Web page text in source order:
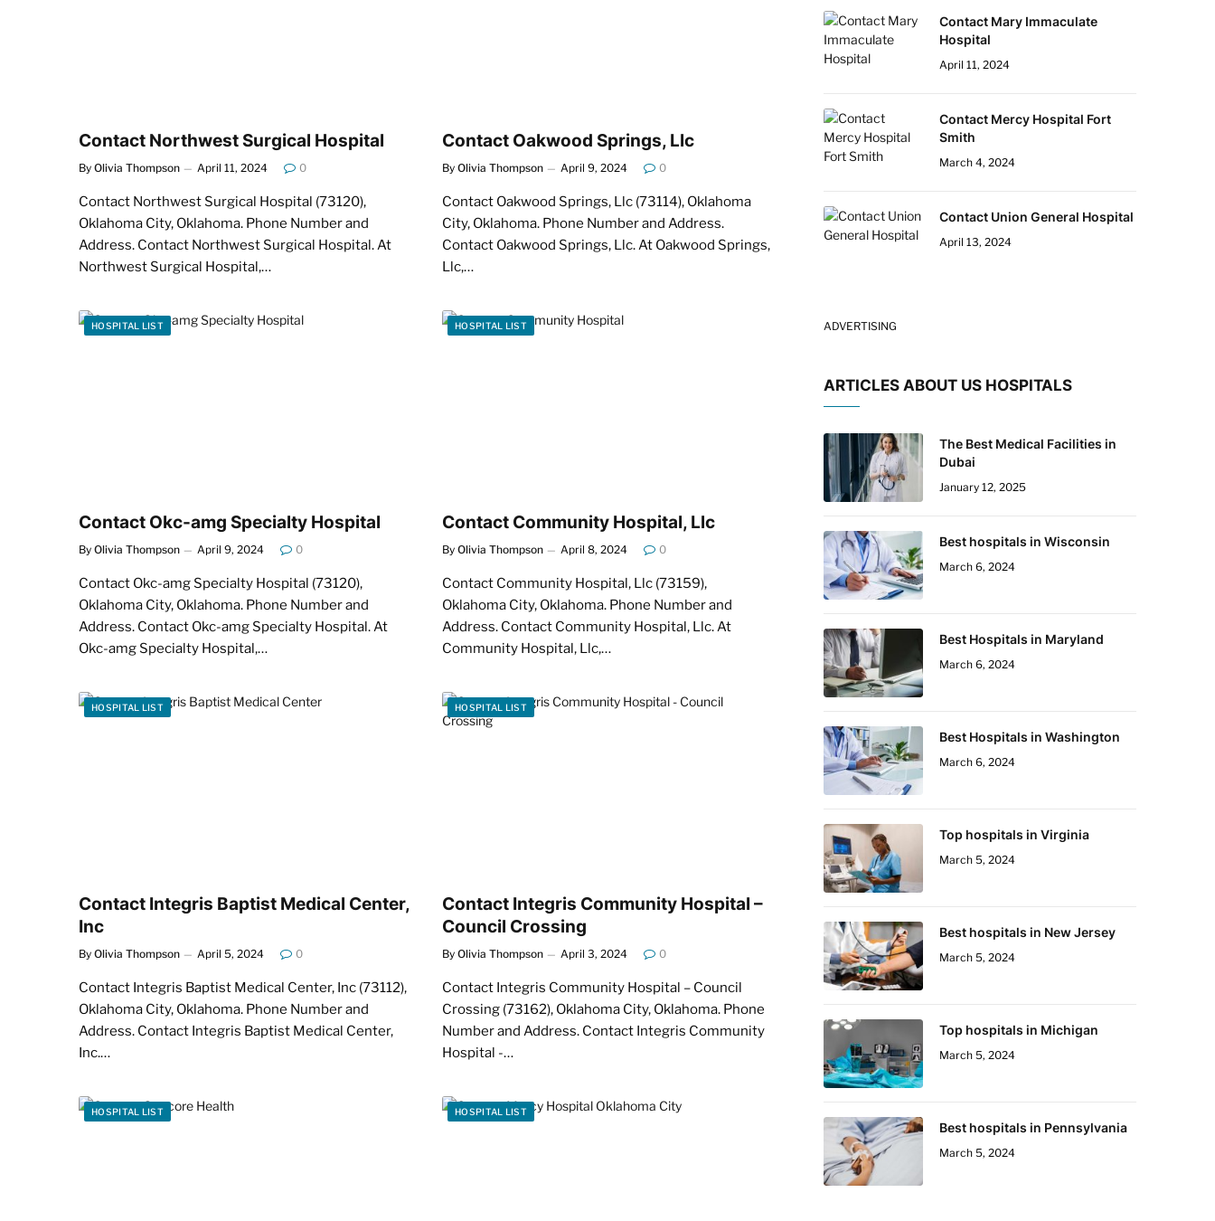
Contact Northwest Surgical Hospital
By Olivia Thompson April 11, 2024 0
Contact Northwest Surgical Hospital (73120),
Oklahoma City, Oklahoma. Phone Number and
Address. Contact Northwest Surgical Hospital. At
Northwest Surgical Hospital,…
Contact Oakwood Springs, Llc
By Olivia Thompson April 9, 2024 0
Contact Oakwood Springs, Llc (73114), Oklahoma
City, Oklahoma. Phone Number and Address.
Contact Oakwood Springs, Llc. At Oakwood Springs,
Llc,…
HOSPITAL LIST
Contact Okc-amg Specialty Hospital
By Olivia Thompson April 9, 2024 0
Contact Okc-amg Specialty Hospital (73120),
Oklahoma City, Oklahoma. Phone Number and
Address. Contact Okc-amg Specialty Hospital. At
Okc-amg Specialty Hospital,…
HOSPITAL LIST
Contact Community Hospital, Llc
By Olivia Thompson April 8, 2024 0
Contact Community Hospital, Llc (73159),
Oklahoma City, Oklahoma. Phone Number and
Address. Contact Community Hospital, Llc. At
Community Hospital, Llc,…
HOSPITAL LIST
Contact Integris Baptist Medical Center,
Inc
By Olivia Thompson April 5, 2024 0
Contact Integris Baptist Medical Center, Inc (73112),
Oklahoma City, Oklahoma. Phone Number and
Address. Contact Integris Baptist Medical Center,
Inc.…
HOSPITAL LIST
Contact Integris Community Hospital –
Council Crossing
By Olivia Thompson April 3, 2024 0
Contact Integris Community Hospital – Council
Crossing (73162), Oklahoma City, Oklahoma. Phone
Number and Address. Contact Integris Community
Hospital -…
HOSPITAL LIST HOSPITAL LIST
Contact Mary Immaculate
Hospital
April 11, 2024
Contact Mercy Hospital Fort
Smith
March 4, 2024
Contact Union General Hospital
April 13, 2024
ADVERTISING
ARTICLES ABOUT US HOSPITALS
The Best Medical Facilities in
Dubai
January 12, 2025
Best hospitals in Wisconsin
March 6, 2024
Best Hospitals in Maryland
March 6, 2024
Best Hospitals in Washington
March 6, 2024
Top hospitals in Virginia
March 5, 2024
Best hospitals in New Jersey
March 5, 2024
Top hospitals in Michigan
March 5, 2024
Best hospitals in Pennsylvania
March 5, 2024